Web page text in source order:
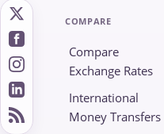
COMPARE
Compare
Exchange Rates
International
Money Transfers